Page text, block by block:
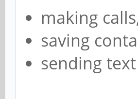
making
saving
sending